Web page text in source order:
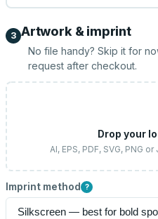
3 Artwork & imprint
No file handy? Skip it for
request after checkout.
Drop your
AI, EPS, PDF, SVG, PNG
Imprint method ?